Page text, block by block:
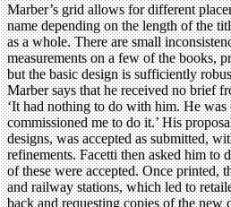
Marber’s grid allows for different
name depending on the length of the
as a whole. There are small
measurements on a few of the books,
but the basic design is sufficiently
Marber says that he received no brief
‘It had nothing to do with him. He
commissioned me to do it.’ His
designs, was accepted as submitted,
refinements. Facetti then asked him to
of these were accepted. Once printed,
and railway stations, which led to
back and requesting copies of the new